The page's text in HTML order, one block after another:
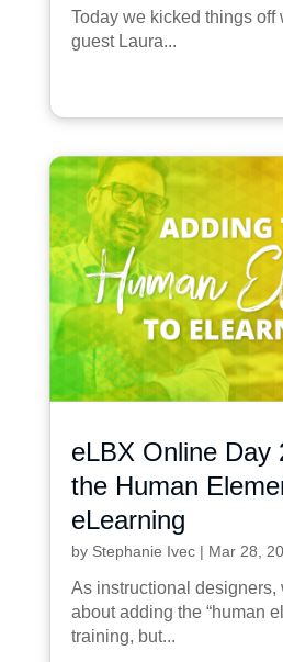
Today we kicked things off
guest Laura...
eLBX Online Day
the Human
eLearning
by Stephanie Ivec| Mar 28,
As instructional designers,
about adding the “human
training, but...